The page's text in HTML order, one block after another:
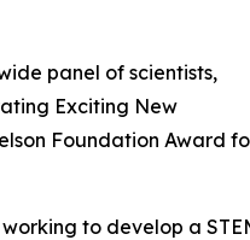
panel of scientists,
Exciting New
Foundation Award
to develop a